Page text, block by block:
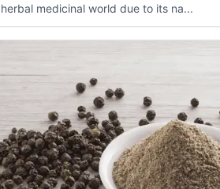
herbal medicinal world due to its na...